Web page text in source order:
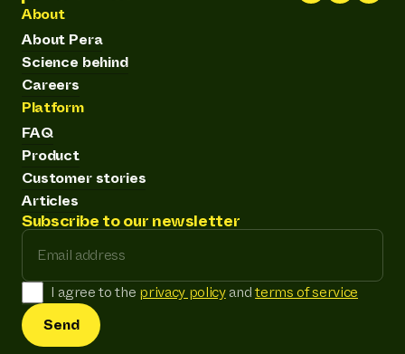
About
About Pera
Science behind
Careers
Platform
FAQ
Product
Customer stories
Articles
Subscribe to our newsletter
Email address
I agree to the privacy policyandterms of service
Send